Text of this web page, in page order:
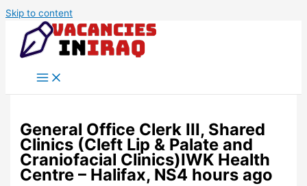
Skip to content
General Office Clerk III, Shared
Clinics (Cleft Lip & Palate and
Craniofacial Clinics)IWK Health
Centre – Halifax, NS4 hours ago